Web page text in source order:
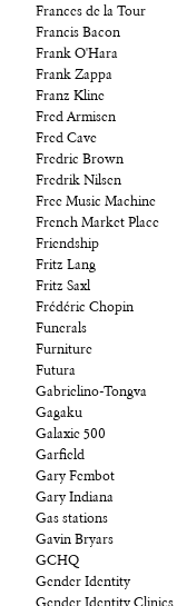
Frances de la Tour
Francis Bacon
Frank O'Hara
Frank Zappa
Franz Kline
Fred Armisen
Fred Cave
Fredric Brown
Fredrik Nilsen
Free Music Machine
French Market Place
Friendship
Fritz Lang
Fritz Saxl
Frédéric Chopin
Funerals
Furniture
Futura
Gabrielino-Tongva
Gagaku
Galaxie 500
Garfield
Gary Fembot
Gary Indiana
Gas stations
Gavin Bryars
GCHQ
Gender Identity